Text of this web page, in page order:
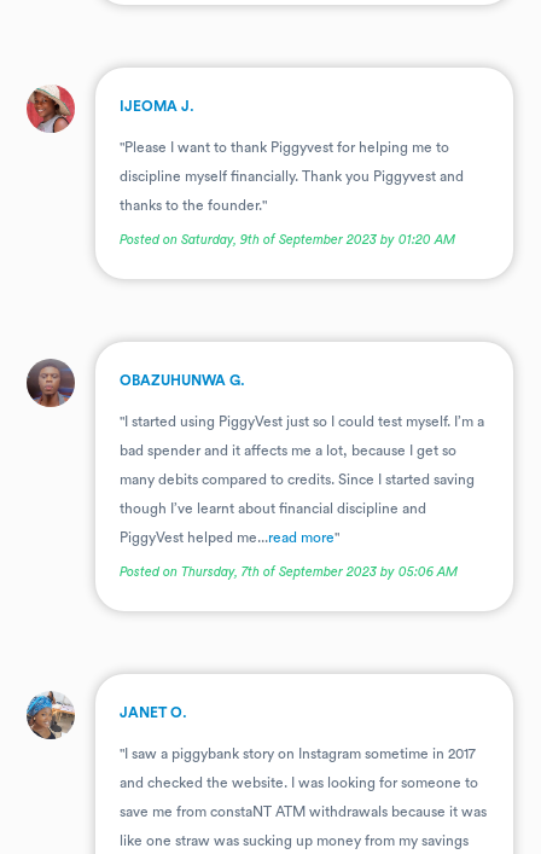
. IJEOMA J.
"Please I want to thank Piggyvest for helping me to
discipline myself financially. Thank you Piggyvest and
thanks to the founder."
Posted on Saturday, 9th of September 2023 by 01:20 AM
. OBAZUHUNWA G.
"I started using PiggyVest just so I could test myself. I’m a
bad spender and it affects me a lot, because I get so
many debits compared to credits. Since I started saving
though I’ve learnt about financial discipline and
PiggyVest helped me...read more"
Posted on Thursday, 7th of September 2023 by 05:06 AM
. JANET O.
"I saw a piggybank story on Instagram sometime in 2017
and checked the website. I was looking for someone to
save me from constaNT ATM withdrawals because it was
like one straw was sucking up money from my savings